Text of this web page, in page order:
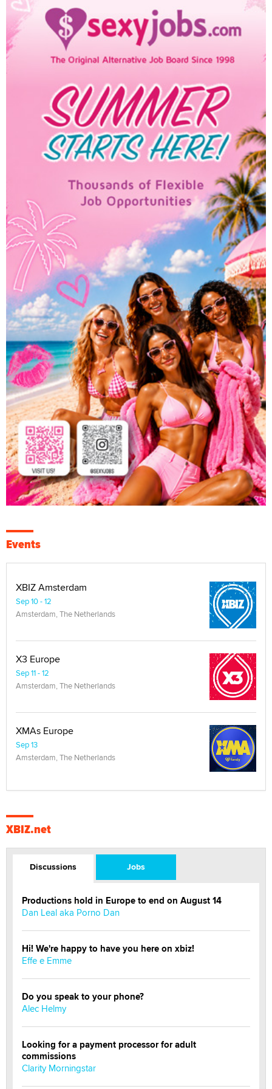
Events
XBIZ Amsterdam
Sep 10 - 12
Amsterdam, The Netherlands
X3 Europe
Sep 11 - 12
Amsterdam, The Netherlands
XMAs Europe
Sep 13
Amsterdam, The Netherlands
XBIZ.net
Discussions Jobs
Productions hold in Europe to end on August 14
Dan Leal aka Porno Dan
Hi! We're happy to have you here on xbiz!
Effe e Emme
Do you speak to your phone?
Alec Helmy
Looking for a payment processor for adult
commissions
Clarity Morningstar